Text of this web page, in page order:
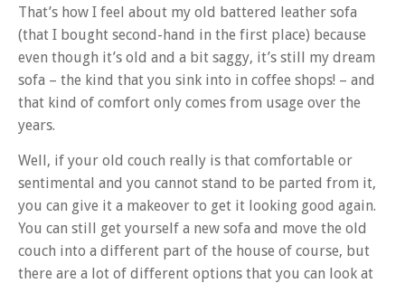
That’s how I feel about my old battered leather sofa
(that I bought second-hand in the first place) because
even though it’s old and a bit saggy, it’s still my dream
sofa – the kind that you sink into in coffee shops! – and
that kind of comfort only comes from usage over the
years.
Well, if your old couch really is that comfortable or
sentimental and you cannot stand to be parted from it,
you can give it a makeover to get it looking good again.
You can still get yourself a new sofa and move the old
couch into a different part of the house of course, but
there are a lot of different options that you can look at